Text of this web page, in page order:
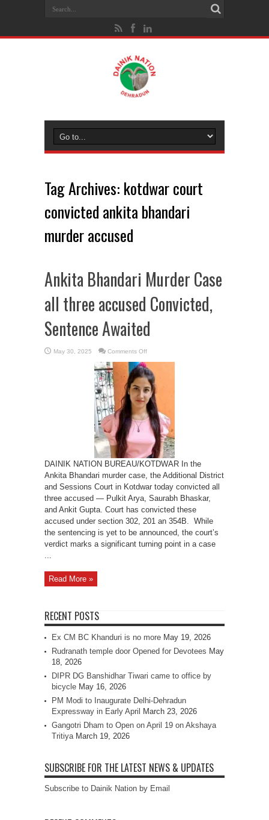
Tag Archives: kotdwar court
convicted ankita bhandari
murder accused
Ankita Bhandari Murder Case
all three accused Convicted,
Sentence Awaited
May 30, 2025 Comments Offon
Bhandari
Murder
Case
all
three
accused
Convicted,
Sentence
Awaited
DAINIK NATION BUREAU/KOTDWAR In the
Ankita Bhandari murder case, the Additional District
and Sessions Court in Kotdwar today convicted all
three accused — Pulkit Arya, Saurabh Bhaskar,
and Ankit Gupta. Court has convicted these
accused under section 302, 201 an 354B. While
the sentencing is yet to be announced, the court’s
verdict marks a significant turning point in a case
...
Read More »
RECENT POSTS
Ex CM BC Khanduri is no more May 19, 2026
Rudranath temple door Opened for Devotees May
18, 2026
DIPR DG Banshidhar Tiwari came to office by
bicycle May 16, 2026
PM Modi to Inaugurate Delhi-Dehradun
Expressway in Early April
March 23, 2026
Gangotri Dham to Open on April 19 on Akshaya
Tritiya March 19, 2026
SUBSCRIBE FOR THE LATEST NEWS & UPDATES
Subscribe to Dainik Nation by Email